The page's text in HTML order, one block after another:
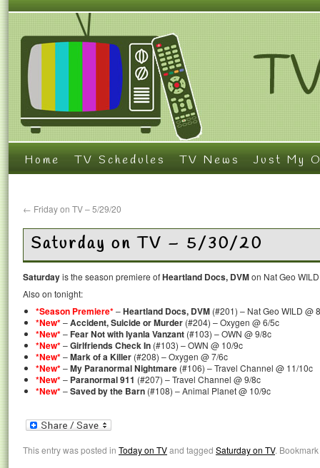
Home TV Schedules TV News Just My
← Friday on TV – 5/29/20
Saturday on TV – 5/30/20
Saturdayis the season premiere ofHeartland Docs, DVMon Nat Geo
Also on tonight:
*Season Premiere*–Heartland Docs, DVM (#201) – Nat Geo WILD @
*New*–Accident, Suicide or Murder (#204) – Oxygen @ 6/5c
*New*–Fear Not with Iyanla Vanzant (#103) – OWN @ 9/8c
*New*–Girlfriends Check In (#103) – OWN @ 10/9c
*New*–Mark of a Killer (#208) – Oxygen @ 7/6c
*New*–My Paranormal Nightmare (#106) – Travel Channel @ 11/10c
*New*– Paranormal 911 (#207) – Travel Channel @ 9/8c
*New*–Saved by the Barn (#108) – Animal Planet @ 10/9c
This entry was posted in Today on TVand tagged Saturday on TV.